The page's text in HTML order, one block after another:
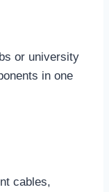
or university
in one
cables,